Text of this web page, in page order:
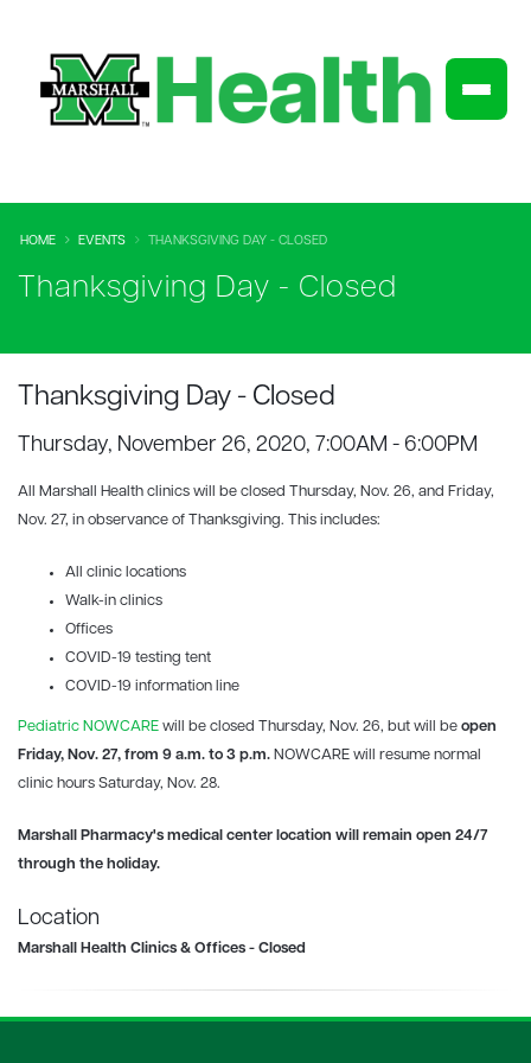
HOME EVENTS THANKSGIVING DAY - CLOSED
Thanksgiving Day - Closed
Thanksgiving Day - Closed
Thursday, November 26, 2020, 7:00AM - 6:00PM
All Marshall Health clinics will be closed Thursday, Nov. 26, and Friday,
Nov. 27, in observance of Thanksgiving. This includes:
All clinic locations
Walk-in clinics
Offices
COVID-19 testing tent
COVID-19 information line
Pediatric NOWCARE will be closed Thursday, Nov. 26, but will be open
Friday, Nov. 27, from 9 a.m. to 3 p.m. NOWCARE will resume normal
clinic hours Saturday, Nov. 28.
Marshall Pharmacy's medical center location will remain open 24/7
through the holiday.
Location
Marshall Health Clinics & Offices - Closed